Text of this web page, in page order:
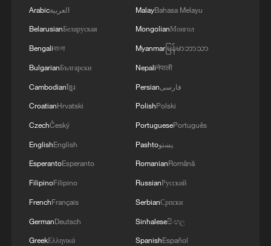
China's goods trade shows strong growth in
Arabicالعربية
BelarusianБеларуская
Bengaliবাংলা
BulgarianБългарски
Cambodianខ្មែរ
CroatianHrvatski
CzechČeský
EnglishEnglish
EsperantoEsperanto
FilipinoFilipino
FrenchFrançais
GermanDeutsch
GreekΕλληνικά
MalayBahasa Melayu
MongolianМонгол
Myanmarမြန်မာဘာသာ
Nepaliनेपाली
Persianفارسی
PolishPolski
PortuguesePortuguês
Pashtoپښتو
RomanianRomână
RussianРусский
SerbianСрпски
Sinhaleseසිංහල
SpanishEspañol